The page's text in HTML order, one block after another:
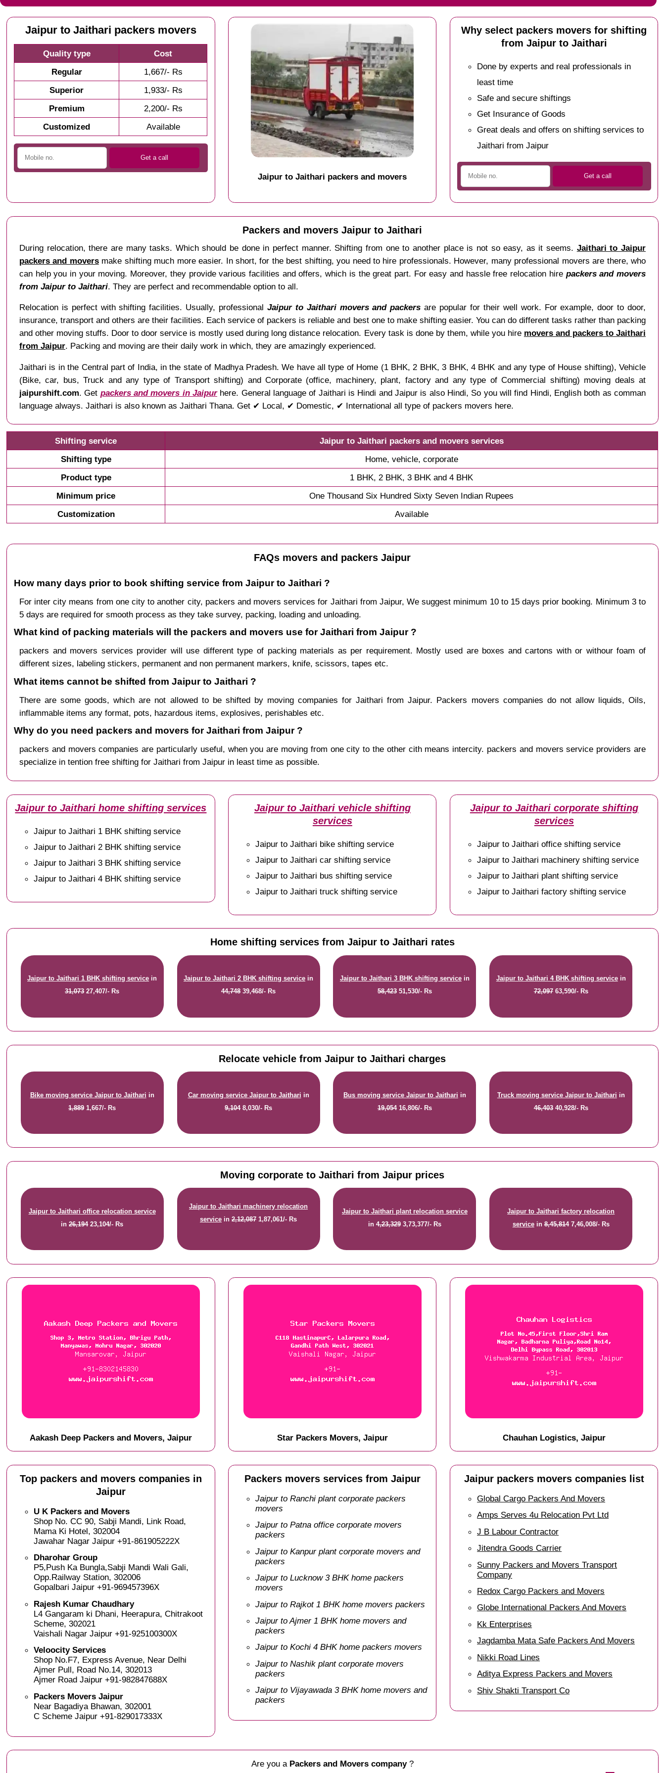
Jaipur to Jaithari packers movers
Quality type
Cost
Regular
1,667/- Rs
Superior
1,933/- Rs
Premium
2,200/- Rs
Customized
Available
Jaipur to Jaithari packers and movers
Why select packers movers for shifting
from Jaipur to Jaithari
Done by experts and real professionals in
least time
Safe and secure shiftings
Get Insurance of Goods
Great deals and offers on shifting services to
Jaithari from Jaipur
Packers and movers Jaipur to Jaithari
During relocation, there are many tasks. Which should be done in perfect manner. Shifting from one to another place is not so easy, as it seems. Jaithari to Jaipur
packers and moversmake shifting much more easier. In short, for the best shifting, you need to hire professionals. However, many professional movers are there, who
can help you in your moving. Moreover, they provide various facilities and offers, which is the great part. For easy and hassle free relocation hire packers and movers
from Jaipur to Jaithari. They are perfect and recommendable option to all.
Relocation is perfect with shifting facilities. Usually, professional Jaipur to Jaithari movers and packers are popular for their well work. For example, door to door,
insurance, transport and others are their facilities. Each service of packers is reliable and best one to make shifting easier. You can do different tasks rather than packing
and other moving stuffs. Door to door service is mostly used during long distance relocation. Every task is done by them, while you hire movers and packers to Jaithari
from Jaipur. Packing and moving are their daily work in which, they are amazingly experienced.
Jaithari is in the Central part of India, in the state of Madhya Pradesh. We have all type of Home (1 BHK, 2 BHK, 3 BHK, 4 BHK and any type of House shifting), Vehicle
(Bike, car, bus, Truck and any type of Transport shifting) and Corporate (office, machinery, plant, factory and any type of Commercial shifting) moving deals at
jaipurshift.com. Get packers and movers in Jaipurhere. General language of Jaithari is Hindi and Jaipur is also Hindi, So you will find Hindi, English both as comman
language always. Jaithari is also known as Jaithari Thana. Get ✔ Local, ✔ Domestic, ✔ International all type of packers movers here.
Shifting service
Jaipur to Jaithari packers and movers services
Shifting type
Home, vehicle, corporate
Product type
1 BHK, 2 BHK, 3 BHK and 4 BHK
Minimum price
One Thousand Six Hundred Sixty Seven Indian Rupees
Customization
Available
FAQs movers and packers Jaipur
How many days prior to book shifting service from Jaipur to Jaithari ?
For inter city means from one city to another city, packers and movers services for Jaithari from Jaipur, We suggest minimum 10 to 15 days prior booking. Minimum 3 to
5 days are required for smooth process as they take survey, packing, loading and unloading.
What kind of packing materials will the packers and movers use for Jaithari from Jaipur ?
packers and movers services provider will use different type of packing materials as per requirement. Mostly used are boxes and cartons with or withour foam of
different sizes, labeling stickers, permanent and non permanent markers, knife, scissors, tapes etc.
What items cannot be shifted from Jaipur to Jaithari ?
There are some goods, which are not allowed to be shifted by moving companies for Jaithari from Jaipur. Packers movers companies do not allow liquids, Oils,
inflammable items any format, pots, hazardous items, explosives, perishables etc.
Why do you need packers and movers for Jaithari from Jaipur ?
packers and movers companies are particularly useful, when you are moving from one city to the other cith means intercity. packers and movers service providers are
specialize in tention free shifting for Jaithari from Jaipur in least time as possible.
Jaipur to Jaithari home shifting services
Jaipur to Jaithari 1 BHK shifting service
Jaipur to Jaithari 2 BHK shifting service
Jaipur to Jaithari 3 BHK shifting service
Jaipur to Jaithari 4 BHK shifting service
Jaipur to Jaithari vehicle shifting
services
Jaipur to Jaithari bike shifting service
Jaipur to Jaithari car shifting service
Jaipur to Jaithari bus shifting service
Jaipur to Jaithari truck shifting service
Jaipur to Jaithari corporate shifting
services
Jaipur to Jaithari office shifting service
Jaipur to Jaithari machinery shifting service
Jaipur to Jaithari plant shifting service
Jaipur to Jaithari factory shifting service
Home shifting services from Jaipur to Jaithari rates
Jaipur to Jaithari 1 BHK shifting service in
31,07327,407/- Rs
Jaipur to Jaithari 2 BHK shifting service in
44,748 39,468/- Rs
Jaipur to Jaithari 3 BHK shifting servicein
58,42351,530/- Rs
Jaipur to Jaithari 4 BHK shifting servicein
72,09763,590/- Rs
Relocate vehicle from Jaipur to Jaithari charges
Bike moving service Jaipur to Jaithari in
1,8891,667/- Rs
Car moving service Jaipur to Jaithari in
9,1048,030/- Rs
Bus moving service Jaipur to Jaithari in
19,05416,806/- Rs
Truck moving service Jaipur to Jaithari in
46,40340,928/- Rs
Moving corporate to Jaithari from Jaipur prices
Jaipur to Jaithari office relocation service
in26,19423,104/- Rs
Jaipur to Jaithari machinery relocation
service in2,12,087 1,87,061/- Rs
Jaipur to Jaithari plant relocation service
in 4,23,3293,73,377/- Rs
Jaipur to Jaithari factory relocation
servicein8,45,8147,46,008/- Rs
Aakash Deep Packers and Movers, Jaipur Star Packers Movers, Jaipur Chauhan Logistics, Jaipur
Top packers and movers companies in
Jaipur
U K Packers and Movers
Shop No. CC 90, Sabji Mandi, Link Road,
Mama Ki Hotel, 302004
Jawahar Nagar Jaipur +91-861905222X
Dharohar Group
P5,Push Ka Bungla,Sabji Mandi Wali Gali,
Opp.Railway Station, 302006
Gopalbari Jaipur +91-969457396X
Rajesh Kumar Chaudhary
L4 Gangaram ki Dhani, Heerapura, Chitrakoot
Scheme, 302021
Vaishali Nagar Jaipur +91-925100300X
Veloocity Services
Shop No.F7, Express Avenue, Near Delhi
Ajmer Pull, Road No.14, 302013
Ajmer Road Jaipur +91-982847688X
Packers Movers Jaipur
Near Bagadiya Bhawan, 302001
C Scheme Jaipur +91-829017333X
Packers movers services from Jaipur
Jaipur to Ranchi plant corporate packers
movers
Jaipur to Patna office corporate movers
packers
Jaipur to Kanpur plant corporate movers and
packers
Jaipur to Lucknow 3 BHK home packers
movers
Jaipur to Rajkot 1 BHK home movers packers
Jaipur to Ajmer 1 BHK home movers and
packers
Jaipur to Kochi 4 BHK home packers movers
Jaipur to Nashik plant corporate movers
packers
Jaipur to Vijayawada 3 BHK home movers and
packers
Jaipur packers movers companies list
Global Cargo Packers And Movers
Amps Serves 4u Relocation Pvt Ltd
J B Labour Contractor
Jitendra Goods Carrier
Sunny Packers and Movers Transport
Company
Redox Cargo Packers and Movers
Globe International Packers And Movers
Kk Enterprises
Jagdamba Mata Safe Packers And Movers
Nikki Road Lines
Aditya Express Packers and Movers
Shiv Shakti Transport Co
Are you a Packers and Movers company?